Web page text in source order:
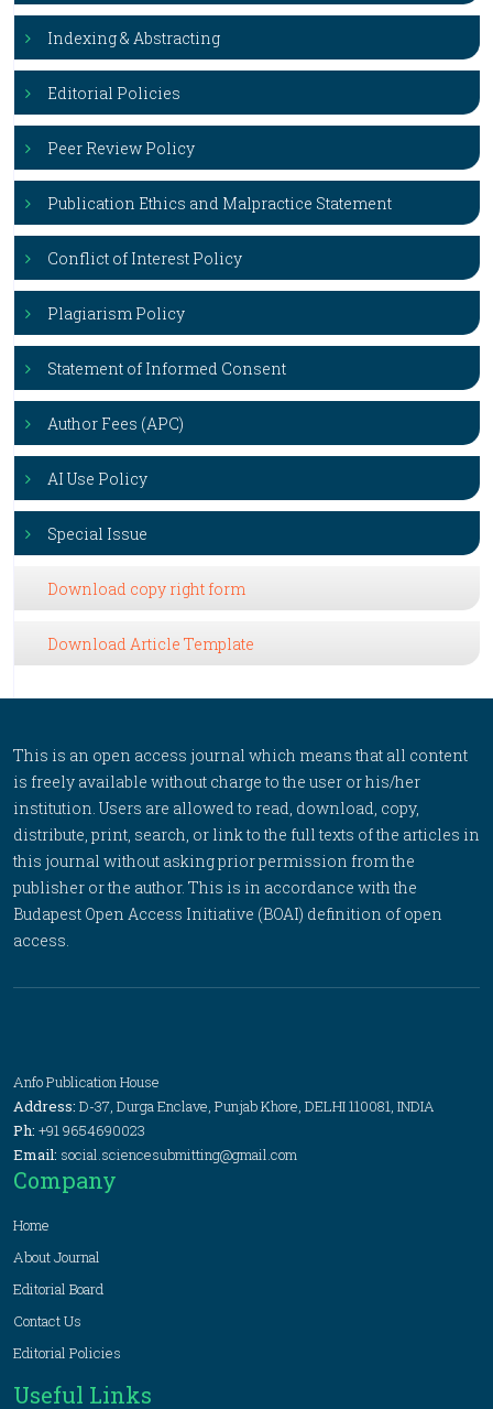
Indexing & Abstracting
Editorial Policies
Peer Review Policy
Publication Ethics and Malpractice Statement
Conflict of Interest Policy
Plagiarism Policy
Statement of Informed Consent
Author Fees (APC)
AI Use Policy
Special Issue
Download copy right form
Download Article Template
This is an open access journal which means that all content
is freely available without charge to the user or his/her
institution. Users are allowed to read, download, copy,
distribute, print, search, or link to the full texts of the articles in
this journal without asking prior permission from the
publisher or the author. This is in accordance with the
Budapest Open Access Initiative (BOAI) definition of open
access.
Anfo Publication House
Address: D-37, Durga Enclave, Punjab Khore, DELHI 110081, INDIA
Ph: +91 9654690023
Email: social.sciencesubmitting@gmail.com
Company
Home
About Journal
Editorial Board
Contact Us
Editorial Policies
Useful Links